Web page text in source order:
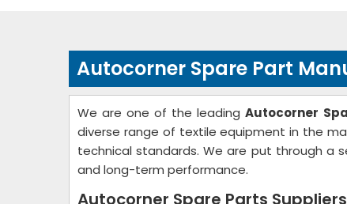
Autocorner Spare Part
We are one of the leadingAutocorner
diverse range of textile equipment in the
technical standards. We are put through a
and long-term performance.
Autocorner Spare Parts